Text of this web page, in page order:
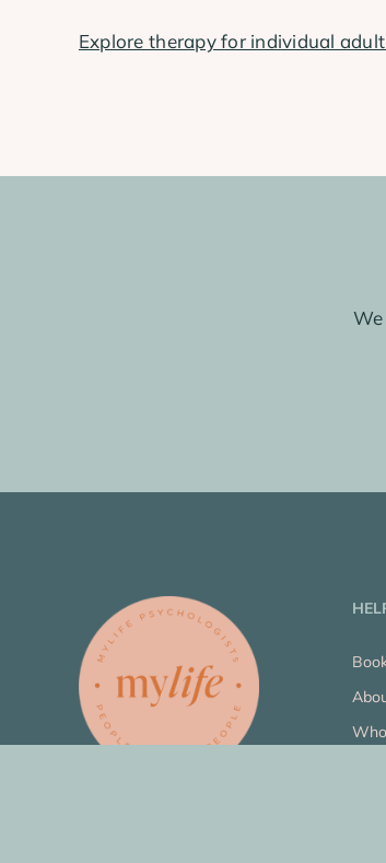
Explore therapy for individual